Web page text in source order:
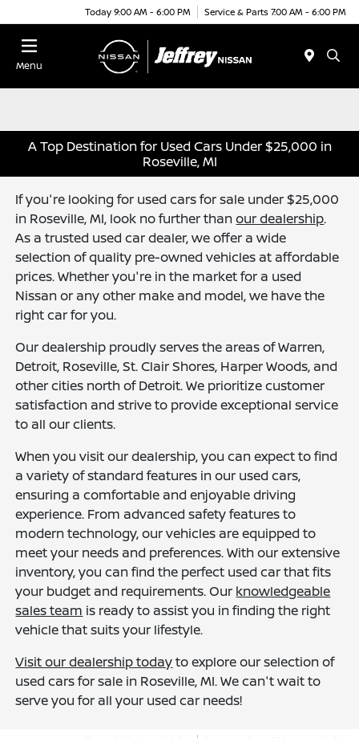
Today 9:00 AM - 6:00 PM Service & Parts 7:00 AM - 6:00 PM
Menu
A Top Destination for Used Cars Under $25,000 in
Roseville, MI
If you're looking for used cars for sale under $25,000
in Roseville, MI, look no further thanour dealership.
As a trusted used car dealer, we offer a wide
selection of quality pre-owned vehicles at affordable
prices. Whether you're in the market for a used
Nissan or any other make and model, we have the
right car for you.
Our dealership proudly serves the areas of Warren,
Detroit, Roseville, St. Clair Shores, Harper Woods, and
other cities north of Detroit. We prioritize customer
satisfaction and strive to provide exceptional service
to all our clients.
When you visit our dealership, you can expect to find
a variety of standard features in our used cars,
ensuring a comfortable and enjoyable driving
experience. From advanced safety features to
modern technology, our vehicles are equipped to
meet your needs and preferences. With our extensive
inventory, you can find the perfect used car that fits
your budget and requirements. Our knowledgeable
sales team is ready to assist you in finding the right
vehicle that suits your lifestyle.
Visit our dealership todayto explore our selection of
used cars for sale in Roseville, MI. We can't wait to
serve you for all your used car needs!